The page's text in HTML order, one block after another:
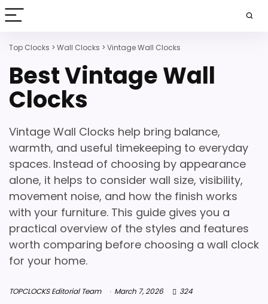
Top Clocks > Wall Clocks > Vintage Wall Clocks
Best Vintage Wall
Clocks
Vintage Wall Clocks help bring balance,
warmth, and useful timekeeping to everyday
spaces. Instead of choosing by appearance
alone, it helps to consider wall size, visibility,
movement noise, and how the finish works
with your furniture. This guide gives you a
practical overview of the styles and features
worth comparing before choosing a wall clock
for your home.
TOPCLOCKS Editorial Team March 7, 2026 324